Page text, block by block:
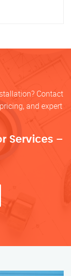
Contact
and expert
Services –